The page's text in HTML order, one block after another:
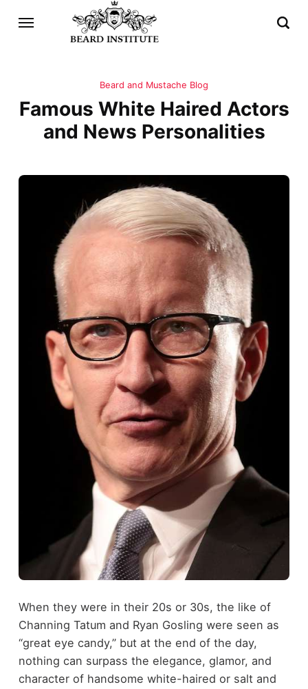
Beard and Mustache Blog
Famous White Haired Actors
and News Personalities
When they were in their 20s or 30s, the like of
Channing Tatum and Ryan Gosling were seen as
“great eye candy,” but at the end of the day,
nothing can surpass the elegance, glamor, and
character of handsome white-haired or salt and